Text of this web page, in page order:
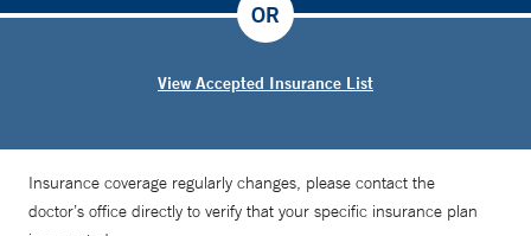
View Accepted Insurance List
OR
Insurance coverage regularly changes, please contact the
doctor’s office directly to verify that your specific insurance plan